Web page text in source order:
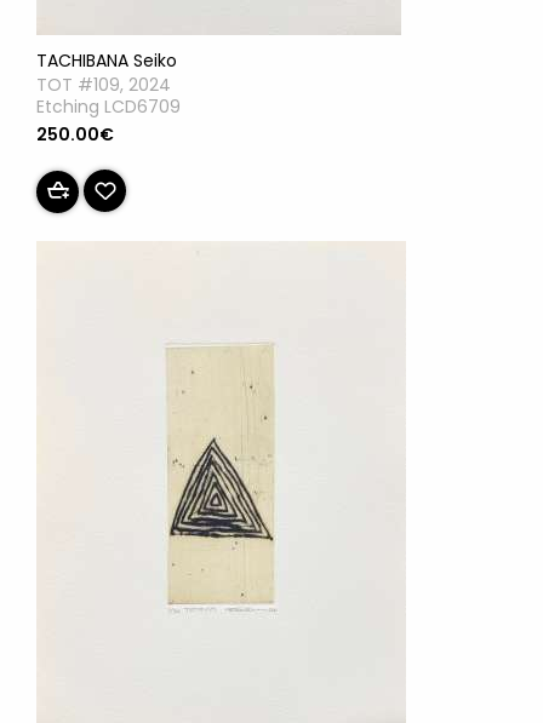
TACHIBANA Seiko
TOT #109, 2024
Etching LCD6709
250.00€